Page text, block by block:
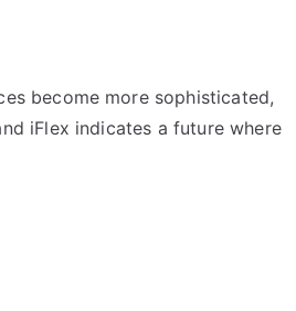
become more sophisticated,
iFlex indicates a future where